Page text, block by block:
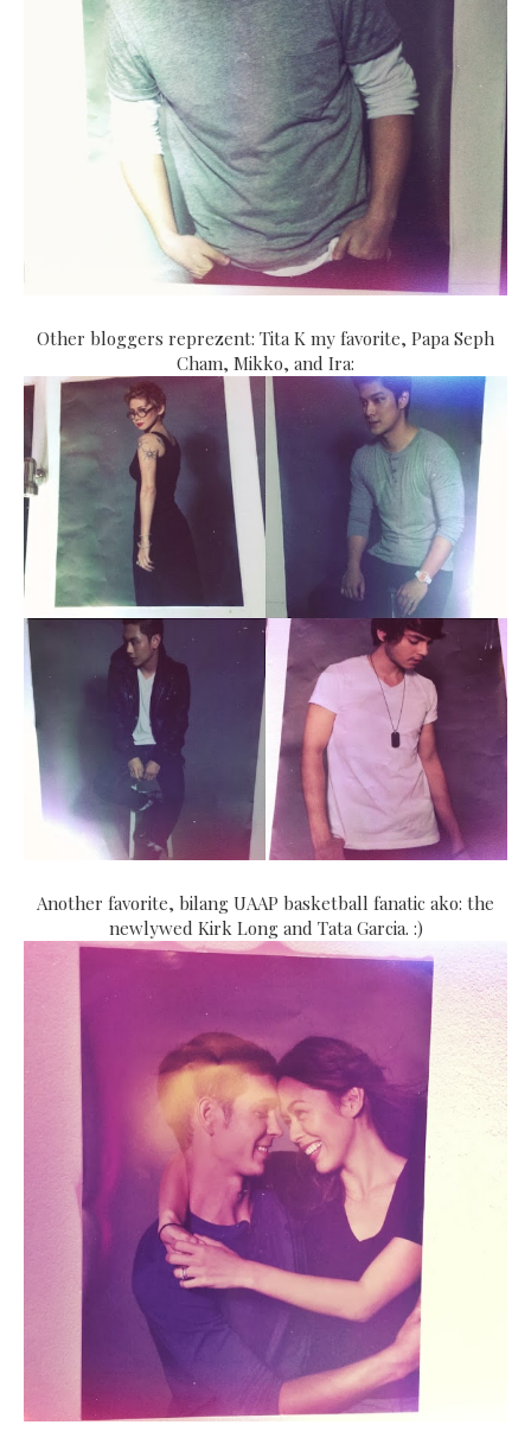
Other bloggers reprezent: Tita K my favorite, Papa Seph
Cham, Mikko, and Ira:
Another favorite, bilang UAAP basketball fanatic ako: the
newlywed Kirk Long and Tata Garcia. :)